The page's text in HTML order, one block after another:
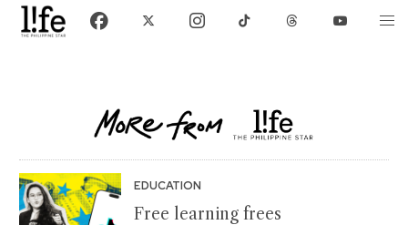
EDUCATION
Free learning frees